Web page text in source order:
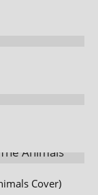
Cover)